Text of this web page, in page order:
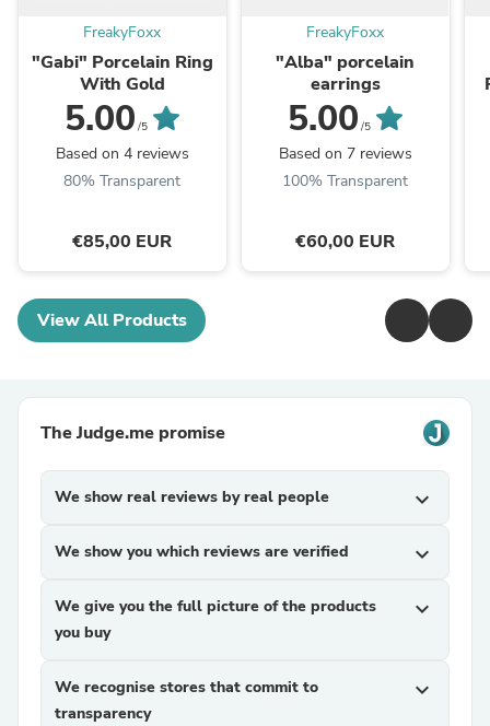
FreakyFoxx
"Gabi" Porcelain Ring
With Gold
5.00 /5
Based on 4 reviews
80% Transparent
€85,00 EUR
FreakyFoxx
"Alba" porcelain
earrings
5.00 /5
Based on 7 reviews
100% Transparent
€60,00 EUR
View All Products
The Judge.me promise
We show real reviews by real people expand_more
We show you which reviews are verified expand_more
We give you the full picture of the products
you buy
expand_more
We recognise stores that commit to
transparency
expand_more